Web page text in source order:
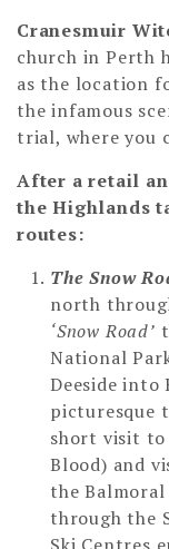
Cranesmuir
church in Perth
as the location
the infamous
trial, where you
After a retail
the Highlands
routes:
The Snow
north
‘Snow Road’
National
Deeside
picturesque
short visit to
Blood) and
the Balmoral
through the
Ski Centres